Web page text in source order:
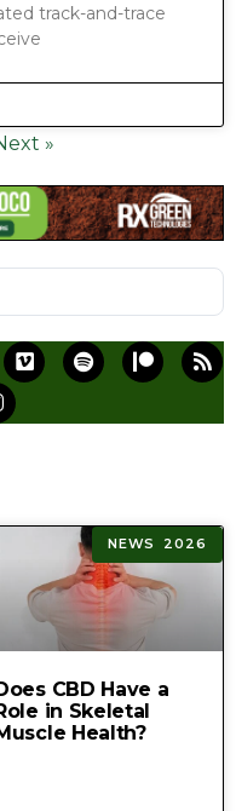
track-and-trace
»
NEWS 2026
CBD Have a
in Skeletal
Health?